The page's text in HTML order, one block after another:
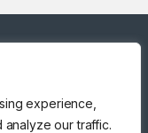
experience,
our traffic.